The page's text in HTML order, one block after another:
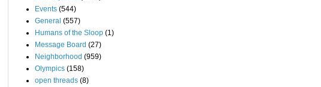
Events (544)
General (557)
Humans of the Sloop (1)
Message Board (27)
Neighborhood (959)
Olympics (158)
open threads (8)